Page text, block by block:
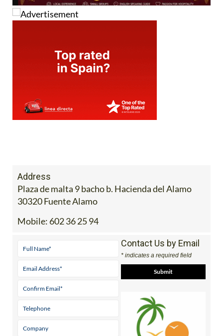
Address
Plaza de malta 9 bacho b. Hacienda del Alamo
30320 Fuente Alamo
Mobile: 602 36 25 94
Contact Us by Email
* indicates a required field